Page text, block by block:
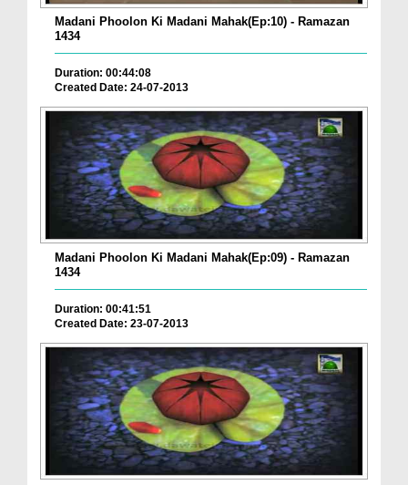
Madani Phoolon Ki Madani Mahak(Ep:10) - Ramazan
1434
Duration: 00:44:08
Created Date: 24-07-2013
Madani Phoolon Ki Madani Mahak(Ep:09) - Ramazan
1434
Duration: 00:41:51
Created Date: 23-07-2013